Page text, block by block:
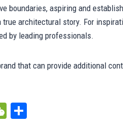
boundaries, aspiring and
architectural story. For
by leading professionals.
that can provide additional
W